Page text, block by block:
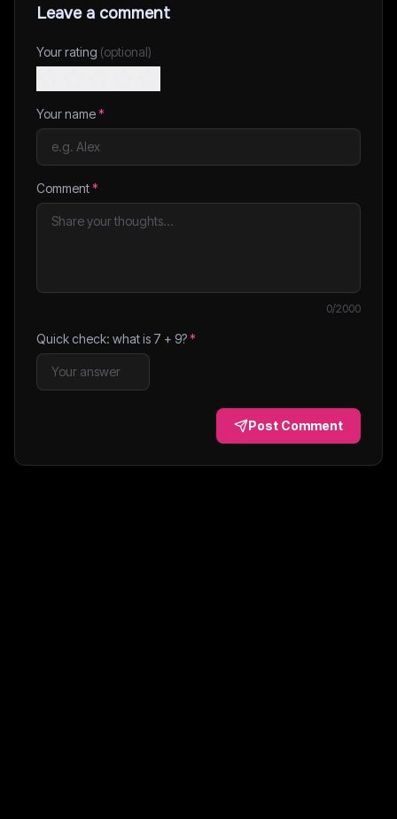
Leave a comment
Your rating (optional)
Your name*
Comment*
0/2000
Quick check: what is 7 + 9?*
Post Comment